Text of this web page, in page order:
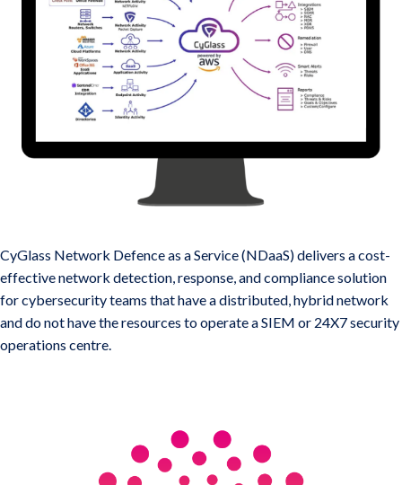
CyGlass Network Defence as a Service (NDaaS) delivers a cost-
effective network detection, response, and compliance solution
for cybersecurity teams that have a distributed, hybrid network
and do not have the resources to operate a SIEM or 24X7 security
operations centre.